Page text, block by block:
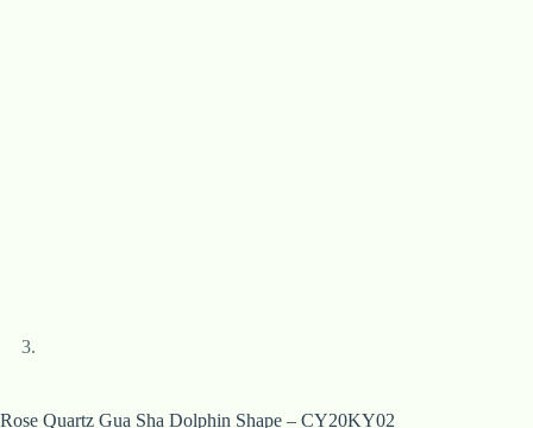
Rose Quartz Gua Sha Dolphin Shape – CY20KY02